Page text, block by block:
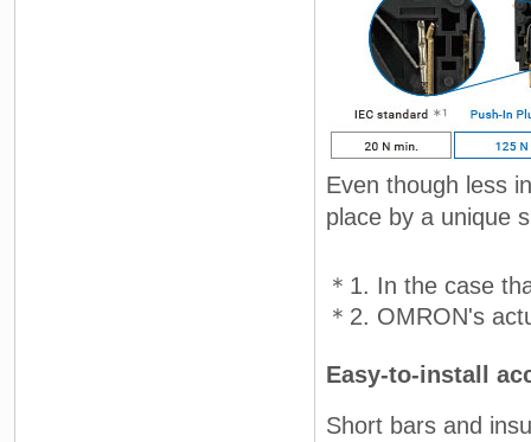
Even though less
place by a unique
＊1. In the case
＊2. OMRON's
Easy-to-install
Short bars and